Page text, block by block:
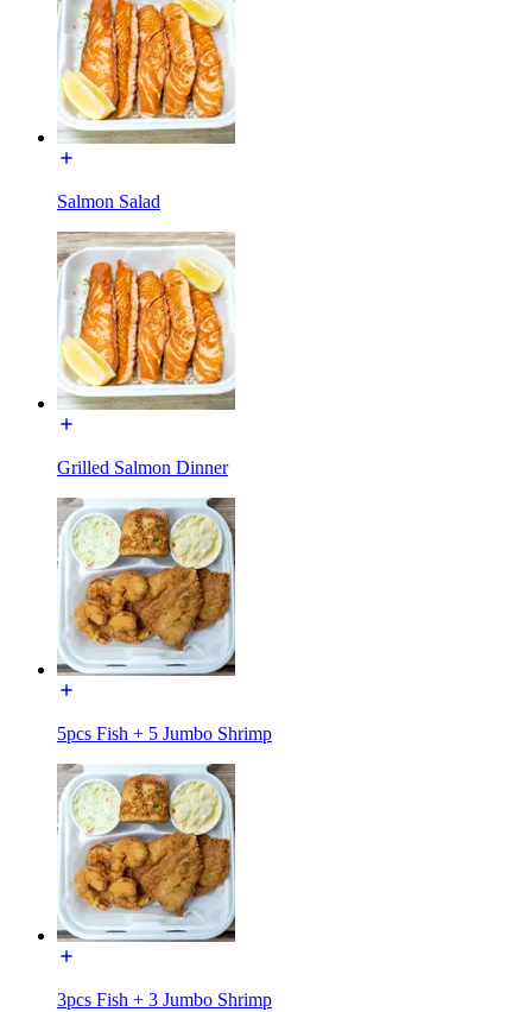
Salmon Salad
Grilled Salmon Dinner
5pcs Fish + 5 Jumbo Shrimp
3pcs Fish + 3 Jumbo Shrimp